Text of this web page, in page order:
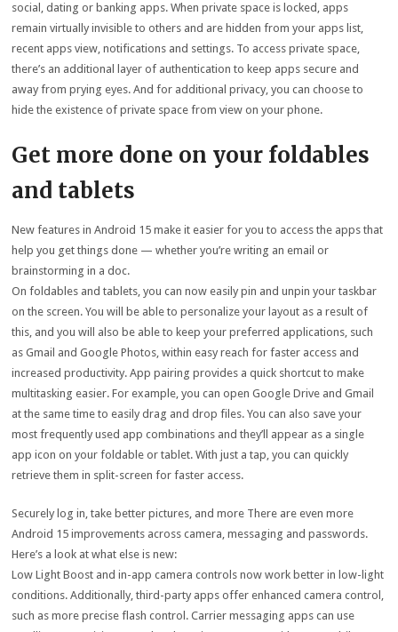
social, dating or banking apps. When private space is locked, apps
remain virtually invisible to others and are hidden from your apps list,
recent apps view, notifications and settings. To access private space,
there’s an additional layer of authentication to keep apps secure and
away from prying eyes. And for additional privacy, you can choose to
hide the existence of private space from view on your phone.
Get more done on your foldables
and tablets
New features in Android 15 make it easier for you to access the apps that
help you get things done — whether you’re writing an email or
brainstorming in a doc.
On foldables and tablets, you can now easily pin and unpin your taskbar
on the screen. You will be able to personalize your layout as a result of
this, and you will also be able to keep your preferred applications, such
as Gmail and Google Photos, within easy reach for faster access and
increased productivity. App pairing provides a quick shortcut to make
multitasking easier. For example, you can open Google Drive and Gmail
at the same time to easily drag and drop files. You can also save your
most frequently used app combinations and they’ll appear as a single
app icon on your foldable or tablet. With just a tap, you can quickly
retrieve them in split-screen for faster access.
Securely log in, take better pictures, and more There are even more
Android 15 improvements across camera, messaging and passwords.
Here’s a look at what else is new:
Low Light Boost and in-app camera controls now work better in low-light
conditions. Additionally, third-party apps offer enhanced camera control,
such as more precise flash control. Carrier messaging apps can use